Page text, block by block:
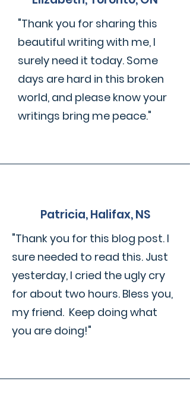
"Thank you for sharing this
beautiful writing with me, I
surely need it today. Some
days are hard in this broken
world, and please know your
writings bring me peace."
Patricia, Halifax, NS
"Thank you for this blog post. I
sure needed to read this. Just
yesterday, I cried the ugly cry
for about two hours. Bless you,
my friend. Keep doing what
you are doing!"